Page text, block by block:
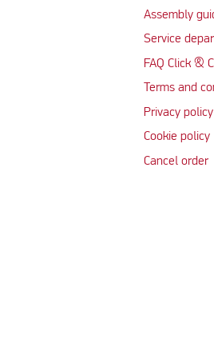
Assembly
Service
FAQ Click &
Terms and
Privacy policy
Cookie policy
Cancel order